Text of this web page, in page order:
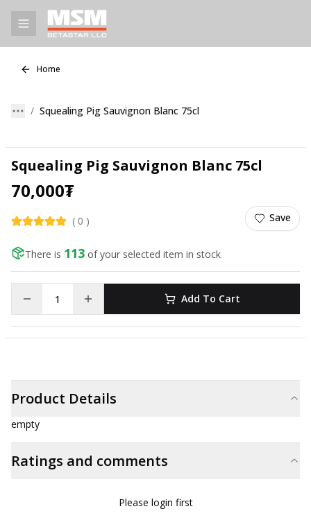
Home
Squealing Pig Sauvignon Blanc 75cl
Squealing Pig Sauvignon Blanc 75cl
70,000₮
( 0 ) Save
There is 113 of your selected item in stock
Add To Cart
Product Details
empty
Ratings and comments
Please login first